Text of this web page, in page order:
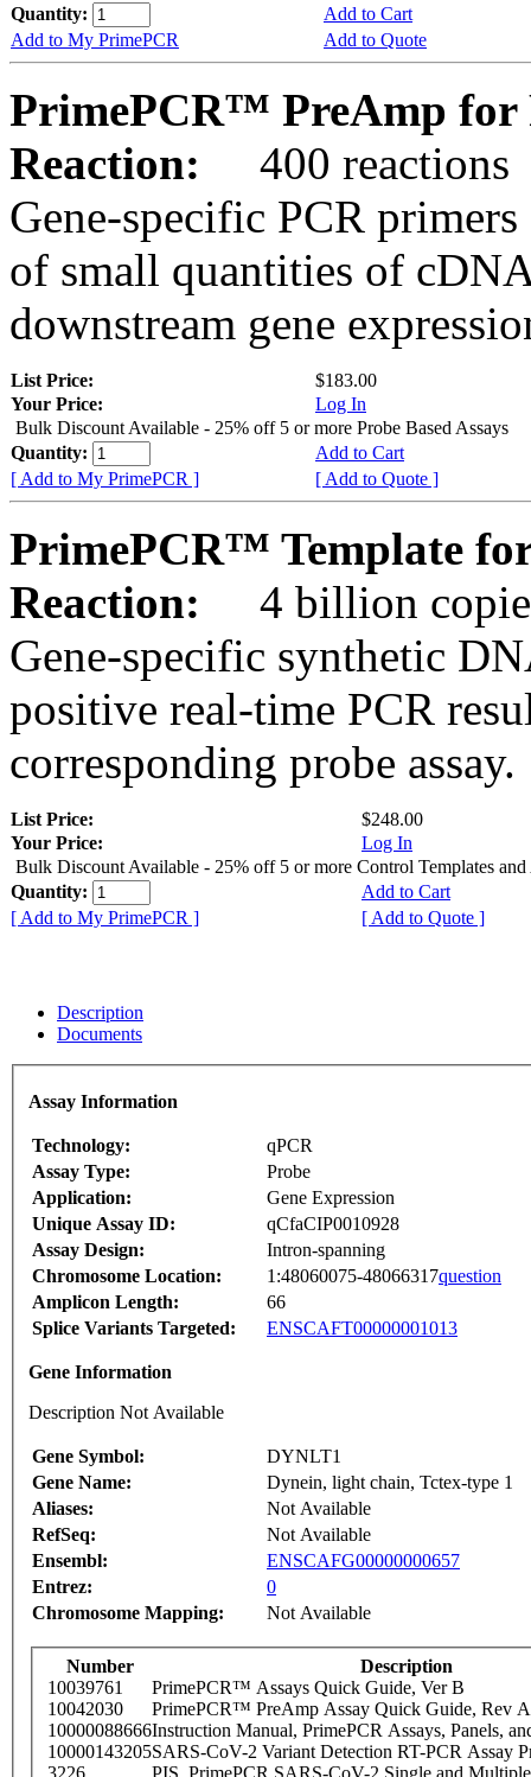
Quantity:
Add to Cart
Add to My PrimePCR
Add to Quote
PrimePCR™ PreAmp for
Reaction:
400 reactions
Gene-specific PCR
of small quantities of
downstream gene
List Price:
$183.00
Your Price:
Log In
Bulk Discount Available - 25% off 5 or more Probe Based Assays
Quantity:
Add to Cart
[ Add to My PrimePCR ]
[ Add to Quote ]
PrimePCR™ Template
Reaction:
4 billion
Gene-specific synthetic
positive real-time PCR
corresponding probe assay.
List Price:
$248.00
Your Price:
Log In
Bulk Discount Available - 25% off 5 or more Control Templates and
Quantity:
Add to Cart
[ Add to My PrimePCR ]
[ Add to Quote ]
Description
Documents
Assay Information
Technology:
qPCR
Assay Type:
Probe
Application:
Gene Expression
Unique Assay ID:
qCfaCIP0010928
Assay Design:
Intron-spanning
Chromosome Location:
1:48060075-48066317question
Amplicon Length:
66
Splice Variants Targeted:
ENSCAFT00000001013
Gene Information
Description Not Available
Gene Symbol:
DYNLT1
Gene Name:
Dynein, light chain, Tctex-type 1
Aliases:
Not Available
RefSeq:
Not Available
Ensembl:
ENSCAFG00000000657
Entrez:
0
Chromosome Mapping:
Not Available
Number
Description
10039761
PrimePCR™ Assays Quick Guide, Ver B
10042030
PrimePCR™ PreAmp Assay Quick Guide, Rev A
10000088666Instruction Manual, PrimePCR Assays, Panels,
10000143205SARS-CoV-2 Variant Detection RT-PCR Assay
3226
PIS_PrimePCR SARS-CoV-2 Single and